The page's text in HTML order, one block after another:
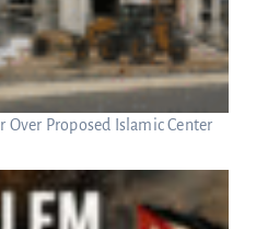
Proposed Islamic Center